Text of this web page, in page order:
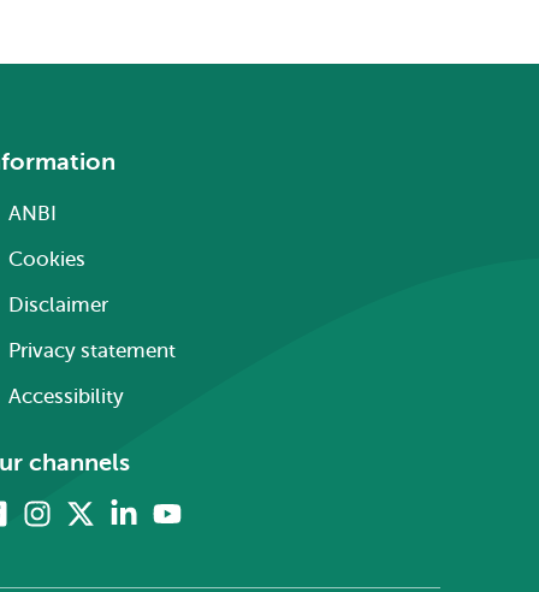
ANBI
Cookies
Disclaimer
Privacy statement
Accessibility
channels
FacebookInstagram LinkedinYoutube